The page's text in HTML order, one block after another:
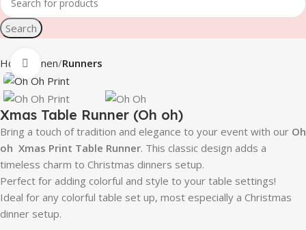
Search
Home Linen Runners
Click to enlarge
Xmas Table Runner (Oh oh)
Bring a touch of tradition and elegance to your event with our Oh
oh Xmas Print Table Runner. This classic design adds a
timeless charm to Christmas dinners setup.
Perfect for adding colorful and style to your table settings!
Ideal for any colorful table set up, most especially a Christmas
dinner setup.